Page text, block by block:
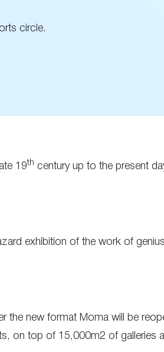
circle.
19th century up to the present
exhibition of the work of
the new format Moma will be
on top of 15,000m2 of galleries